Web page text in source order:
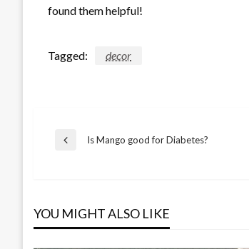
found them helpful!
Tagged: decor
Post
Previous
Is Mango good for Diabetes?
YOU MIGHT ALSO LIKE